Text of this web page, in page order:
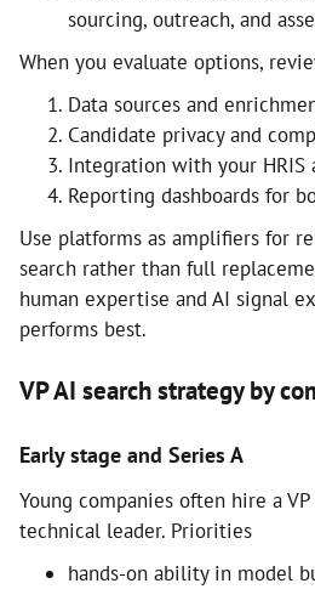
sourcing, outreach, and
When you evaluate options,
Data sources and
Candidate privacy and
Integration with your
Reporting dashboards for
Use platforms as amplifiers for
search rather than full
human expertise and AI signal
performs best.
VP AI search strategy by
Early stage and Series A
Young companies often hire a
technical leader. Priorities
hands-on ability in model